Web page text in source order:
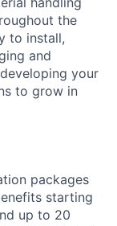
the
to install,
and
your
to grow in
packages
starting
up to 20